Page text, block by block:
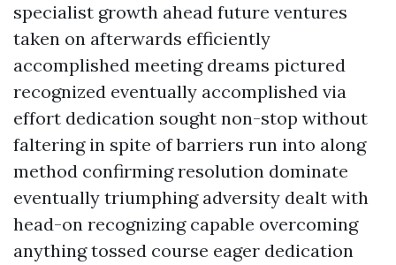
specialist growth ahead future ventures
taken on afterwards efficiently
accomplished meeting dreams pictured
recognized eventually accomplished via
effort dedication sought non-stop without
faltering in spite of barriers run into along
method confirming resolution dominate
eventually triumphing adversity dealt with
head-on recognizing capable overcoming
anything tossed course eager dedication